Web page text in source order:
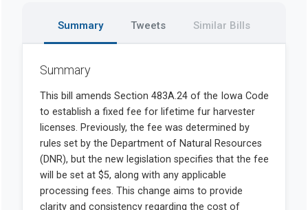
Summary Tweets Similar Bills
Summary